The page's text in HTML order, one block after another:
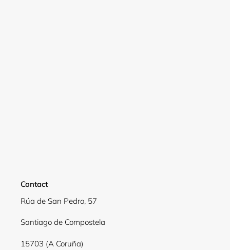
Contact
Rúa de San Pedro, 57
Santiago de Compostela
15703 (A Coruña)